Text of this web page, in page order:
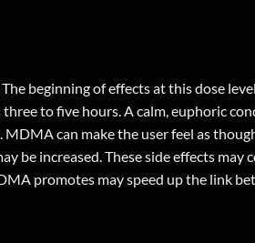
beginning of effects at this dose
to five hours. A calm, euphoric
can make the user feel as
be increased. These side effects
promotes may speed up the link